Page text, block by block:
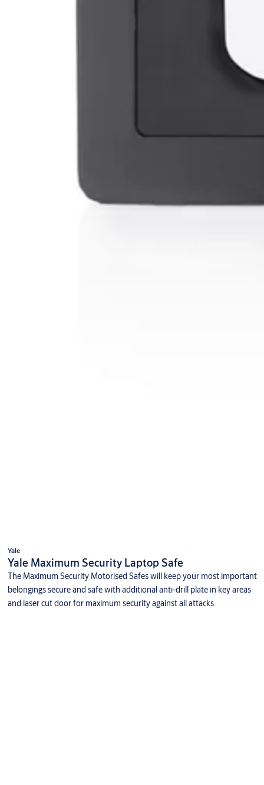
Yale
Yale Maximum Security Laptop Safe
The Maximum Security Motorised Safes will keep your most important
belongings secure and safe with additional anti-drill plate in key areas
and laser cut door for maximum security against all attacks.